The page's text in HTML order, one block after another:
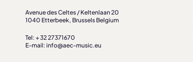
Avenue des Celtes / Keltenlaan 20
1040 Etterbeek, Brussels Belgium
Tel: + 32 27371670
E-mail: info@aec-music.eu